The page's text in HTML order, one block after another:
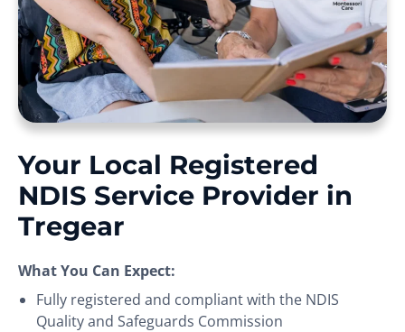
Your Local Registered
NDIS Service Provider in
Tregear
What You Can Expect:
Fully registered and compliant with the NDIS
Quality and Safeguards Commission